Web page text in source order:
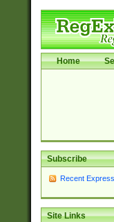
Home
Subscribe
Recent
Site Links